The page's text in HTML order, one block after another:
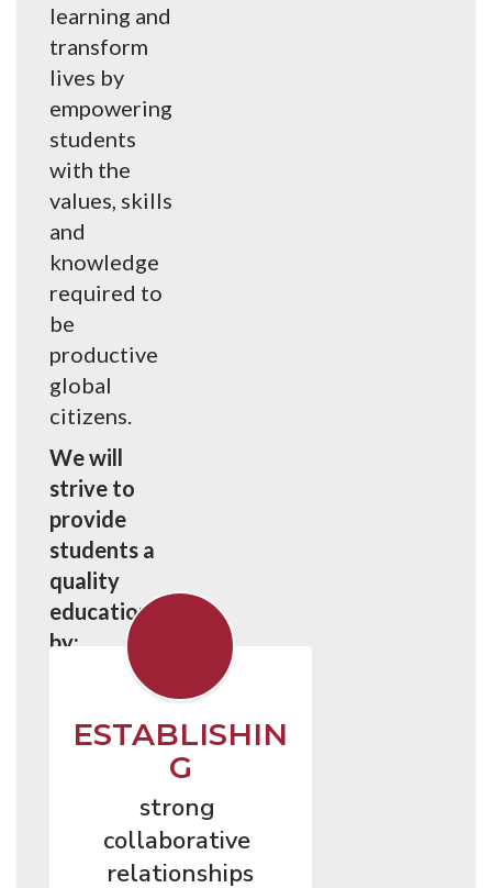
learning and
transform
lives by
empowering
students
with the
values, skills
and
knowledge
required to
be
productive
global
citizens.
We will
strive to
provide
students a
quality
education
by:
ESTABLISHIN
G
strong
collaborative
relationships